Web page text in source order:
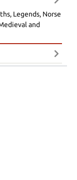
Legends, Norse
and